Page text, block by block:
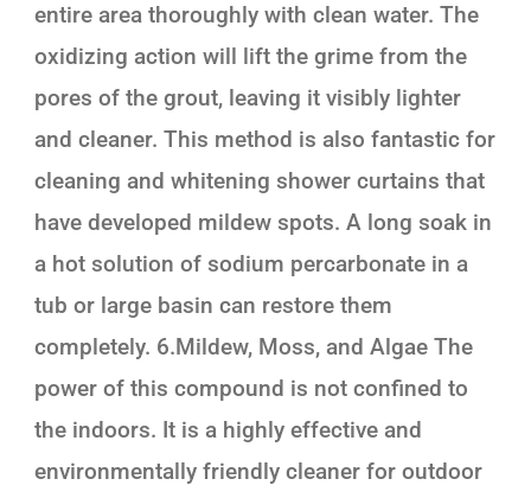
entire area thoroughly with clean water. The
oxidizing action will lift the grime from the
pores of the grout, leaving it visibly lighter
and cleaner. This method is also fantastic for
cleaning and whitening shower curtains that
have developed mildew spots. A long soak in
a hot solution of sodium percarbonate in a
tub or large basin can restore them
completely. 6.Mildew, Moss, and Algae The
power of this compound is not confined to
the indoors. It is a highly effective and
environmentally friendly cleaner for outdoor